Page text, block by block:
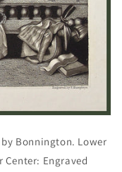
Bonnington. Lower
Center: Engraved